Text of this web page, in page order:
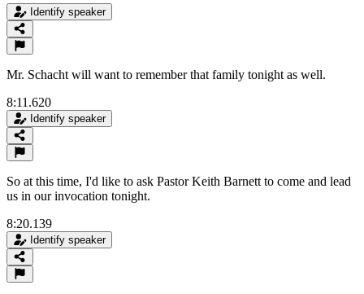
Identify speaker
Mr. Schacht will want to remember that family tonight as well.
8:11.620
Identify speaker
So at this time, I'd like to ask Pastor Keith Barnett to come and lead
us in our invocation tonight.
8:20.139
Identify speaker